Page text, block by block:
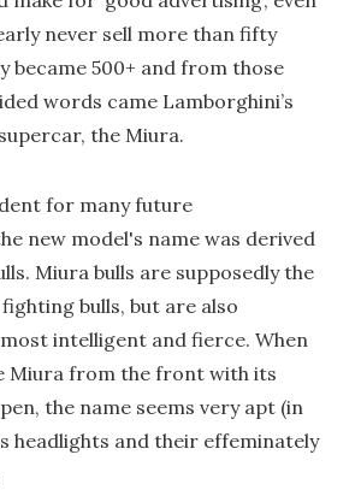
never sell more than fifty
became 500+ and from those
words came Lamborghini’s
the Miura.
for many future
new model's name was derived
Miura bulls are supposedly the
bulls, but are also
intelligent and fierce. When
Miura from the front with its
the name seems very apt (in
headlights and their effeminately